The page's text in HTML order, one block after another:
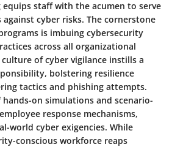
staff with the acumen to serve
cyber risks. The cornerstone
is imbuing cybersecurity
across all organizational
of cyber vigilance instills a
bolstering resilience
tactics and phishing attempts.
on simulations and scenario-
response mechanisms,
world cyber exigencies. While
conscious workforce reaps